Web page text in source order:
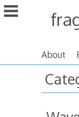
Skip
to
About